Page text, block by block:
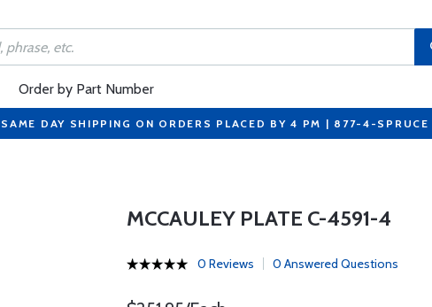
Order by Part Number
SAME DAY SHIPPING ON ORDERS PLACED BY 4 PM | 877-4-SPRUCE
MCCAULEY PLATE C-4591-4
0 Reviews 0 Answered Questions